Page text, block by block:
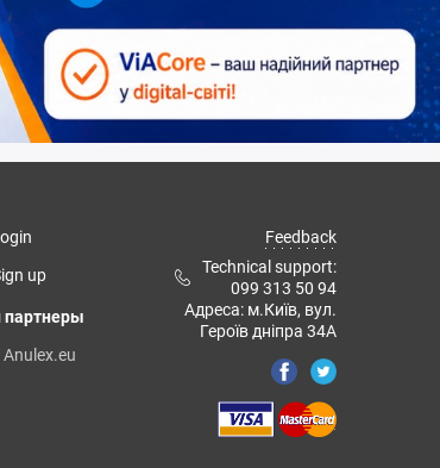
up
Anulex.eu
Feedback
Technical support:
099 313 50 94
Адреса: м.Київ, вул.
Героїв дніпра 34А